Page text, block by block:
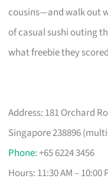
cousins—and walk out
of casual sushi outing
what freebie they
Address: 181 Orchard
Singapore 238896
Phone: +65 6224 3456
Hours: 11:30 AM –